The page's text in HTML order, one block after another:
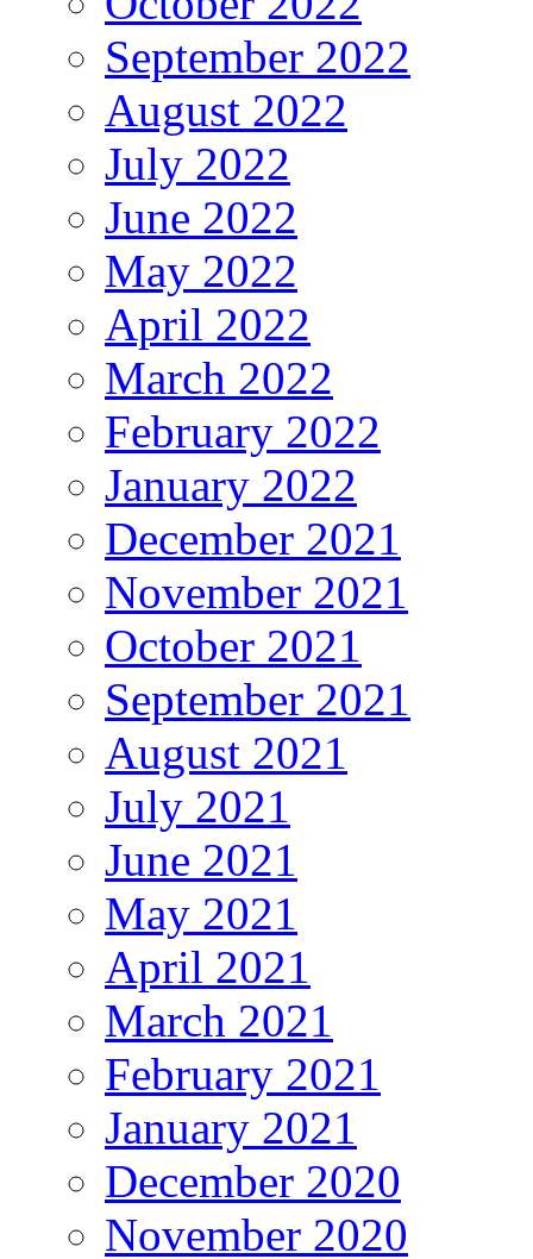
September 2022
August 2022
July 2022
June 2022
May 2022
April 2022
March 2022
February 2022
January 2022
December 2021
November 2021
October 2021
September 2021
August 2021
July 2021
June 2021
May 2021
April 2021
March 2021
February 2021
January 2021
December 2020
November 2020